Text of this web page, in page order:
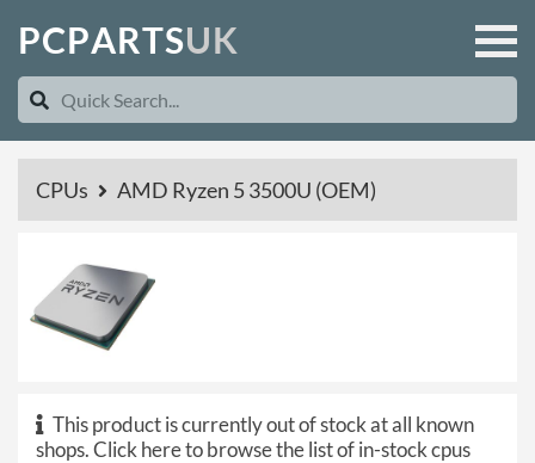
PCPARTSUK
CPUs AMD Ryzen 5 3500U (OEM)
This product is currently out of stock at all known
shops.Click here to browse the list of in-stock cpus